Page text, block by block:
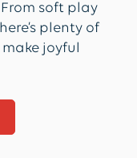
soft play
plenty of
joyful